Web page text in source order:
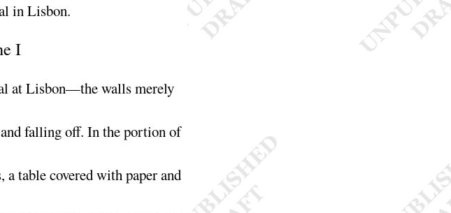
in Lisbon.
I
at Lisbon—the walls merely
and falling off. In the portion of
a table covered with paper and